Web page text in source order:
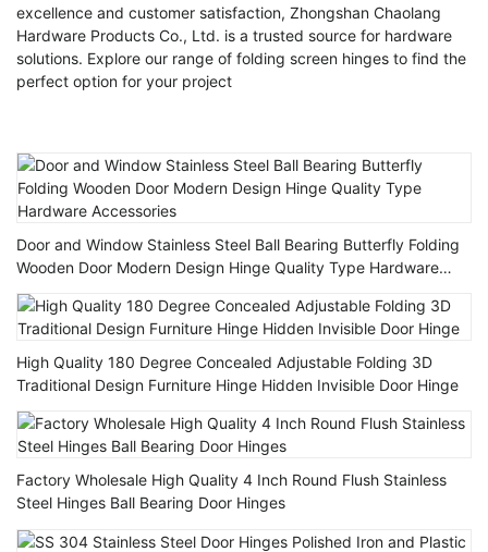
excellence and customer satisfaction, Zhongshan Chaolang
Hardware Products Co., Ltd. is a trusted source for hardware
solutions. Explore our range of folding screen hinges to find the
perfect option for your project
Door and Window Stainless Steel Ball Bearing Butterfly Folding
Wooden Door Modern Design Hinge Quality Type Hardware
Accessories
High Quality 180 Degree Concealed Adjustable Folding 3D
Traditional Design Furniture Hinge Hidden Invisible Door Hinge
Factory Wholesale High Quality 4 Inch Round Flush Stainless
Steel Hinges Ball Bearing Door Hinges